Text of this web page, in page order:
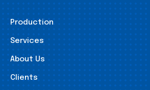
Production
Services
About Us
Clients